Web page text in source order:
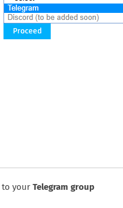
to your Telegram group